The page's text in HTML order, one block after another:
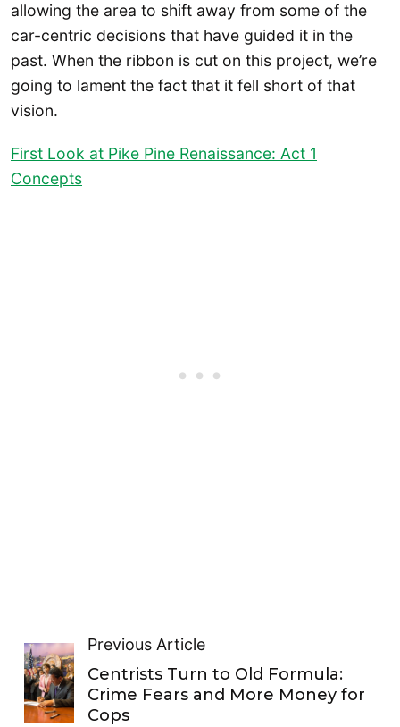
allowing the area to shift away from some of the
car-centric decisions that have guided it in the
past. When the ribbon is cut on this project, we’re
going to lament the fact that it fell short of that
vision.
First Look at Pike Pine Renaissance: Act 1
Concepts
Previous Article
Centrists Turn to Old Formula:
Crime Fears and More Money for
Cops